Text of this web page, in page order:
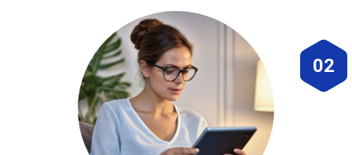
02